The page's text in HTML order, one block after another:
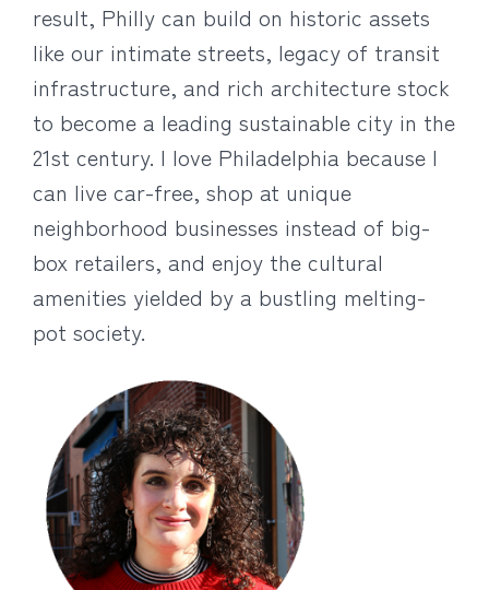
result, Philly can build on historic assets
like our intimate streets, legacy of transit
infrastructure, and rich architecture stock
to become a leading sustainable city in the
21st century. I love Philadelphia because I
can live car-free, shop at unique
neighborhood businesses instead of big-
box retailers, and enjoy the cultural
amenities yielded by a bustling melting-
pot society.